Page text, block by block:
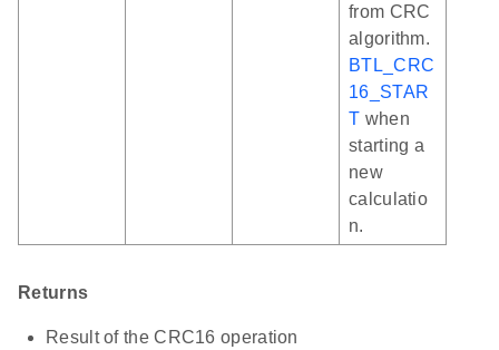
from CRC
algorithm.
BTL_CRC
16_STAR
T when
starting a
new
calculatio
n.
Returns
Result of the CRC16 operation